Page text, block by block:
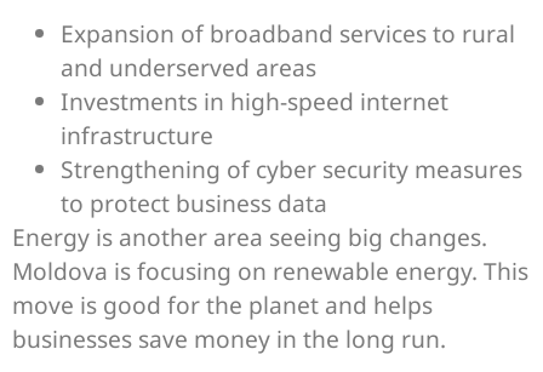
Expansion of broadband services to rural
and underserved areas
Investments in high-speed internet
infrastructure
Strengthening of cyber security measures
to protect business data
Energy is another area seeing big changes.
Moldova is focusing on renewable energy. This
move is good for the planet and helps
businesses save money in the long run.